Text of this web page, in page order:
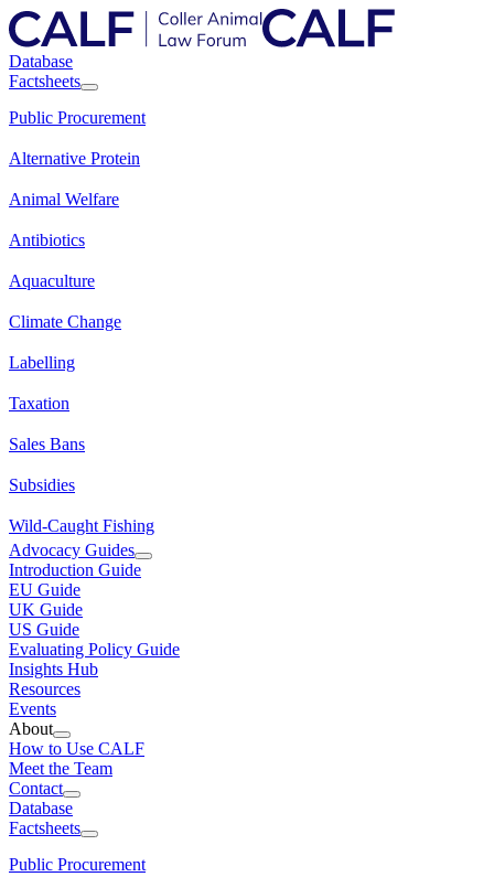
Database
Factsheets
Public Procurement
Alternative Protein
Animal Welfare
Antibiotics
Aquaculture
Climate Change
Labelling
Taxation
Sales Bans
Subsidies
Wild-Caught Fishing
Advocacy Guides
Introduction Guide
EU Guide
UK Guide
US Guide
Evaluating Policy Guide
Insights Hub
Resources
Events
About
How to Use CALF
Meet the Team
Contact
Database
Factsheets
Public Procurement